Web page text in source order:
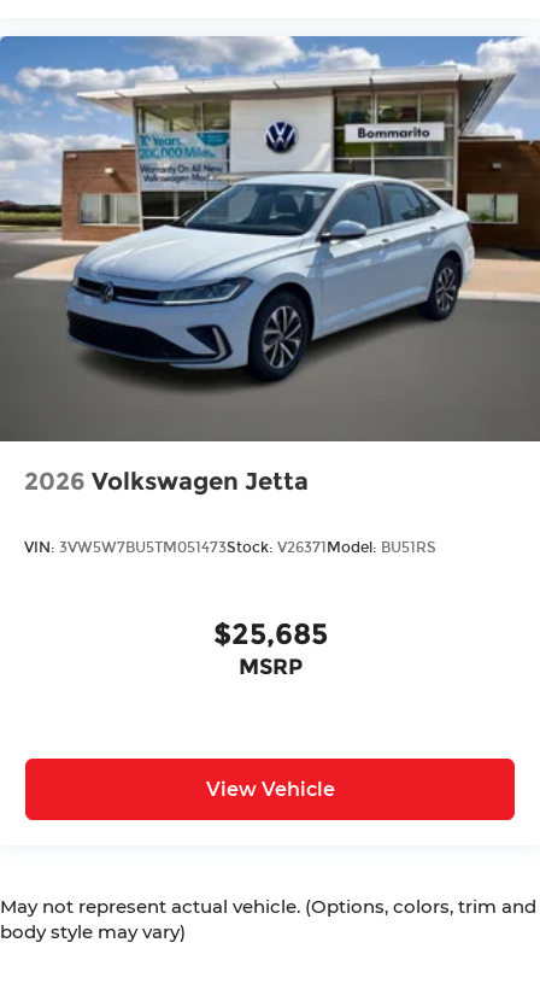
2026 Volkswagen Jetta
VIN: 3VW5W7BU5TM051473Stock: V26371Model: BU51RS
$25,685
MSRP
View Vehicle
May not represent actual vehicle. (Options, colors, trim and
body style may vary)